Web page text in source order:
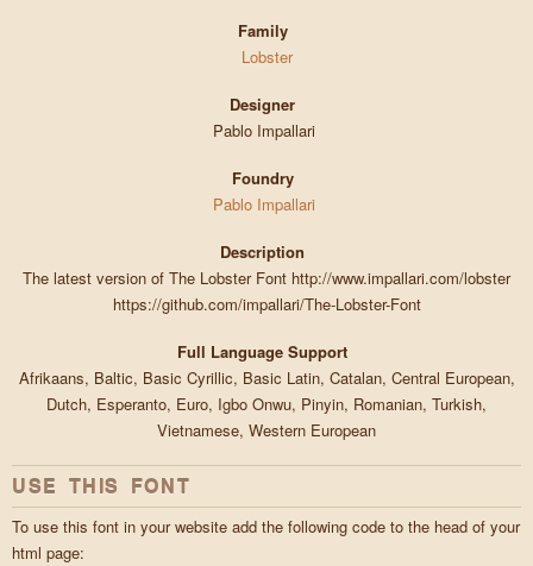
Family
Lobster
Designer
Pablo Impallari
Foundry
Pablo Impallari
Description
The latest version of The Lobster Font http://www.impallari.com/lobster
https://github.com/impallari/The-Lobster-Font
Full Language Support
Afrikaans, Baltic, Basic Cyrillic, Basic Latin, Catalan, Central European,
Dutch, Esperanto, Euro, Igbo Onwu, Pinyin, Romanian, Turkish,
Vietnamese, Western European
USE THIS FONT
To use this font in your website add the following code to the head of your
html page: